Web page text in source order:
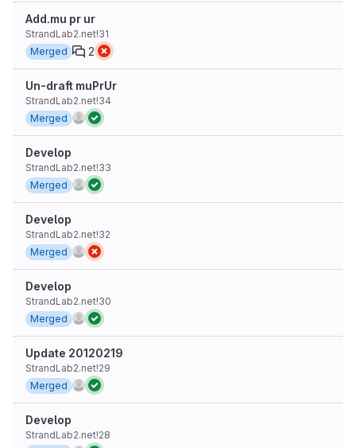
Add.mu pr ur
StrandLab2.net!31
Merged
2
Un-draft muPrUr
StrandLab2.net!34
Merged
Develop
StrandLab2.net!33
Merged
Develop
StrandLab2.net!32
Merged
Develop
StrandLab2.net!30
Merged
Update 20120219
StrandLab2.net!29
Merged
Develop
StrandLab2.net!28